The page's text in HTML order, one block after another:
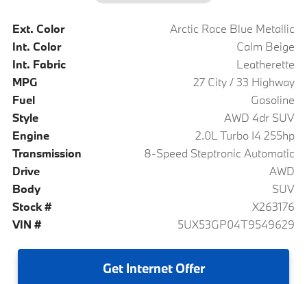
Ext. Color
Arctic Race Blue Metallic
Int. Color
Calm Beige
Int. Fabric
Leatherette
MPG
27 City / 33 Highway
Fuel
Gasoline
Style
AWD 4dr SUV
Engine
2.0L Turbo I4 255hp
Transmission
8-Speed Steptronic Automatic
Drive
AWD
Body
SUV
Stock #
X263176
VIN #
5UX53GP04T9549629
GetInternet Offer